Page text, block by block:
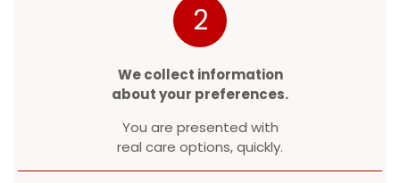
2
We collect information
about your preferences.
You are presented with
real care options, quickly.